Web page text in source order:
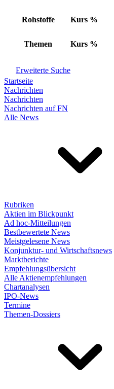
Rohstoffe Kurs %
Themen Kurs %
Erweiterte Suche
Startseite
Nachrichten
Nachrichten
Nachrichten auf FN
Alle News
Rubriken
Aktien im Blickpunkt
Ad hoc-Mitteilungen
Bestbewertete News
Meistgelesene News
Konjunktur- und Wirtschaftsnews
Marktberichte
Empfehlungsübersicht
Alle Aktienempfehlungen
Chartanalysen
IPO-News
Termine
Themen-Dossiers